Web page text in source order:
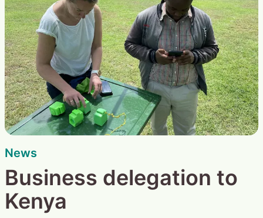
News
Business delegation to
Kenya